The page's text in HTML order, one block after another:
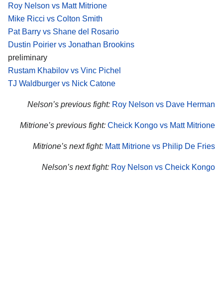
Roy Nelson vs Matt Mitrione
Mike Ricci vs Colton Smith
Pat Barry vs Shane del Rosario
Dustin Poirier vs Jonathan Brookins
preliminary
Rustam Khabilov vs Vinc Pichel
TJ Waldburger vs Nick Catone
Nelson’s previous fight: Roy Nelson vs Dave Herman
Mitrione’s previous fight: Cheick Kongo vs Matt Mitrione
Mitrione’s next fight: Matt Mitrione vs Philip De Fries
Nelson’s next fight: Roy Nelson vs Cheick Kongo